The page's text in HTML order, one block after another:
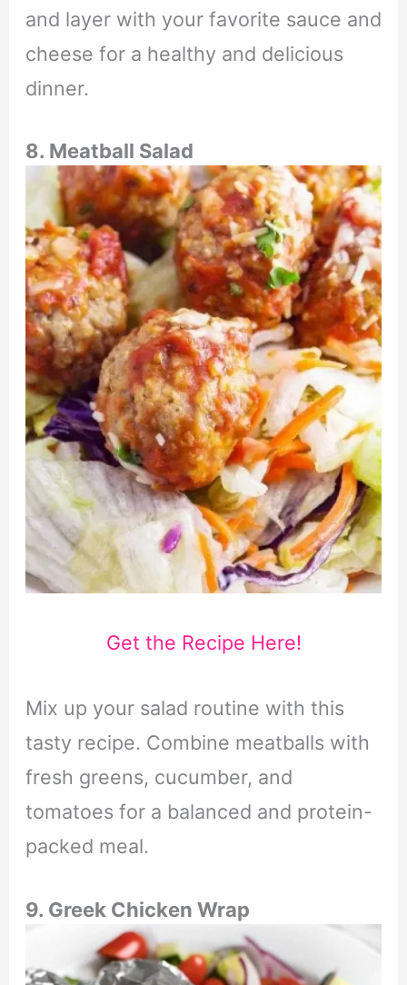
and layer with your favorite sauce and
cheese for a healthy and delicious
dinner.
8. Meatball Salad
Get the Recipe Here!
Mix up your salad routine with this
tasty recipe. Combine meatballs with
fresh greens, cucumber, and
tomatoes for a balanced and protein-
packed meal.
9. Greek Chicken Wrap